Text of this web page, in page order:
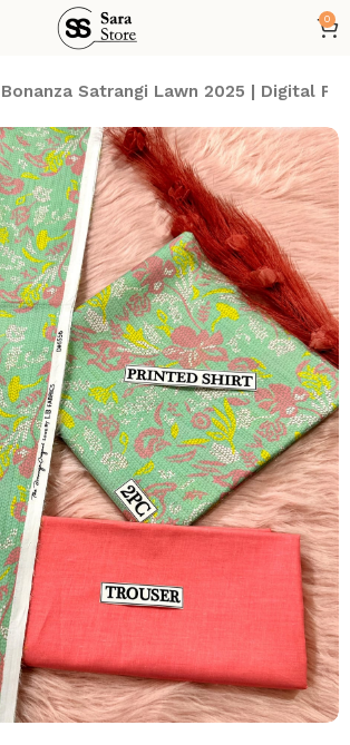
0
Bonanza Satrangi Lawn 2025 | Digital